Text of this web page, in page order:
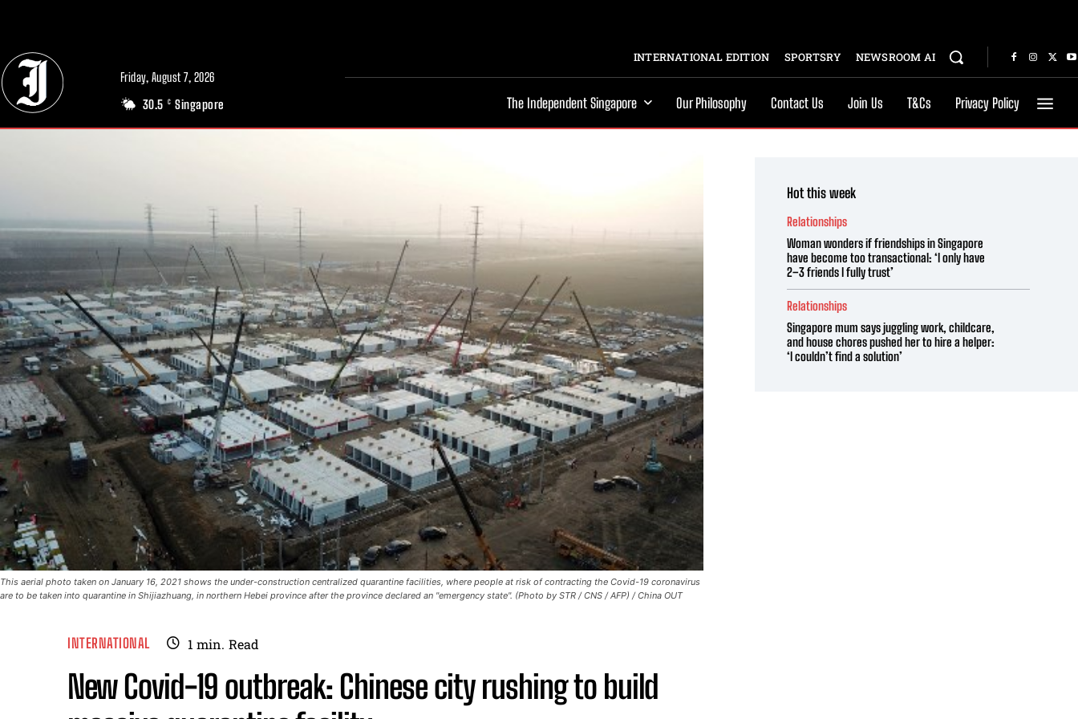
Friday, August 7, 2026
30.5 C Singapore
INTERNATIONAL EDITION SPORTSRY NEWSROOM AI
The Independent Singapore Our Philosophy Contact Us Join Us T&Cs Privacy Policy
This aerial photo taken on January 16, 2021 shows the under-construction centralized quarantine facilities, where people at risk of contracting the Covid-19 coronavirus
are to be taken into quarantine in Shijiazhuang, in northern Hebei province after the province declared an "emergency state". (Photo by STR / CNS / AFP) / China OUT
INTERNATIONAL 1 min. Read
New Covid-19 outbreak: Chinese city rushing to build
Hot this week
Relationships
Woman wonders if friendships in Singapore
have become too transactional: ‘I only have
2–3 friends I fully trust’
Relationships
Singapore mum says juggling work, childcare,
and house chores pushed her to hire a helper:
‘I couldn’t find a solution’